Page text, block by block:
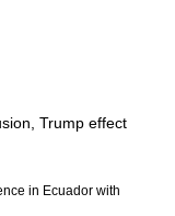
Trump effect
in Ecuador with